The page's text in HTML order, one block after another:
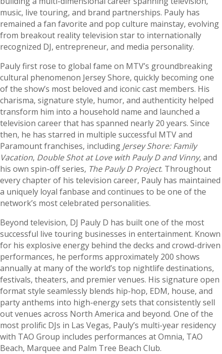
music, live touring, and brand partnerships. Pauly has
remained a fan favorite and pop culture mainstay, evolving
from breakout reality television star to internationally
recognized DJ, entrepreneur, and media personality.
Pauly first rose to global fame on MTV’s groundbreaking
cultural phenomenon Jersey Shore, quickly becoming one
of the show’s most beloved and iconic cast members. His
charisma, signature style, humor, and authenticity helped
transform him into a household name and launched a
television career that has spanned nearly 20 years. Since
then, he has starred in multiple successful MTV and
Paramount franchises, including Jersey Shore: Family
Vacation, Double Shot at Love with Pauly D and Vinny, and
his own spin-off series, The Pauly D Project. Throughout
every chapter of his television career, Pauly has maintained
a uniquely loyal fanbase and continues to be one of the
network’s most celebrated personalities.
Beyond television, DJ Pauly D has built one of the most
successful live touring businesses in entertainment. Known
for his explosive energy behind the decks and crowd-driven
performances, he performs approximately 200 shows
annually at many of the world’s top nightlife destinations,
festivals, theaters, and premier venues. His signature open
format style seamlessly blends hip-hop, EDM, house, and
party anthems into high-energy sets that consistently sell
out venues across North America and beyond. One of the
most prolific DJs in Las Vegas, Pauly’s multi-year residency
with TAO Group includes performances at Omnia, TAO
Beach, Marquee and Palm Tree Beach Club.